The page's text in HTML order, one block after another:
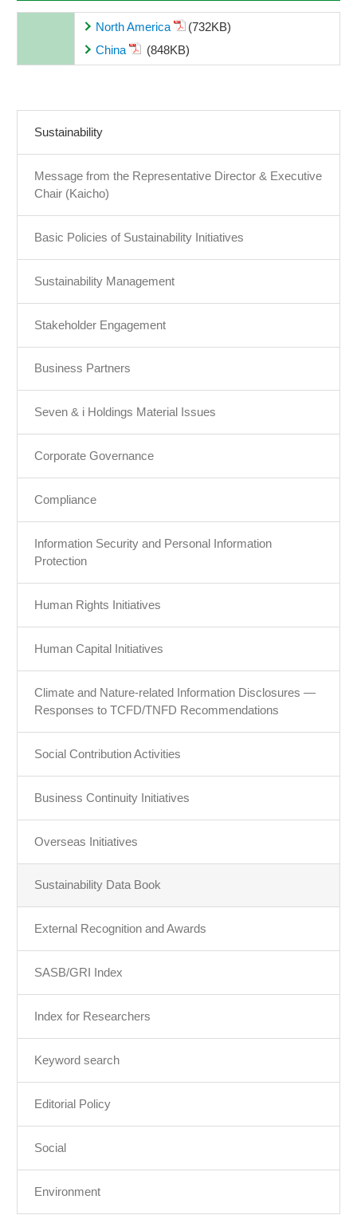
Sustainability
Message from the Representative Director & Executive
Chair (Kaicho)
Basic Policies of Sustainability Initiatives
Sustainability Management
Stakeholder Engagement
Business Partners
Seven & i Holdings Material Issues
Corporate Governance
Compliance
Information Security and Personal Information
Protection
Human Rights Initiatives
Human Capital Initiatives
Climate and Nature-related Information Disclosures —
Responses to TCFD/TNFD Recommendations
Social Contribution Activities
Business Continuity Initiatives
Overseas Initiatives
Sustainability Data Book
External Recognition and Awards
SASB/GRI Index
Index for Researchers
Keyword search
Editorial Policy
Social
Environment
North America
(732KB)
China
(848KB)